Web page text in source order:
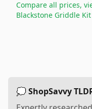
Compare all prices,
Blackstone Griddle Kit
💭 ShopSavvy